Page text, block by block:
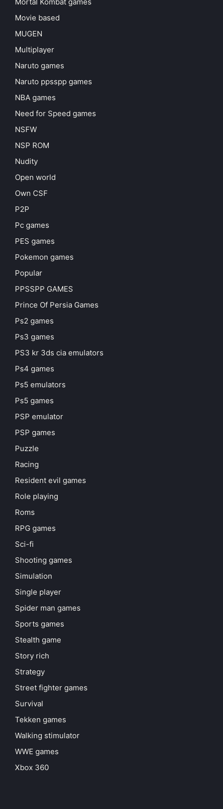
Movie based
MUGEN
Multiplayer
Naruto games
Naruto ppsspp games
NBA games
Need for Speed games
NSFW
NSP ROM
Nudity
Open world
Own CSF
P2P
Pc games
PES games
Pokemon games
Popular
PPSSPP GAMES
Prince Of Persia Games
Ps2 games
Ps3 games
PS3 kr 3ds cia emulators
Ps4 games
Ps5 emulators
Ps5 games
PSP emulator
PSP games
Puzzle
Racing
Resident evil games
Role playing
Roms
RPG games
Sci-fi
Shooting games
Simulation
Single player
Spider man games
Sports games
Stealth game
Story rich
Strategy
Street fighter games
Survival
Tekken games
Walking stimulator
WWE games
Xbox 360